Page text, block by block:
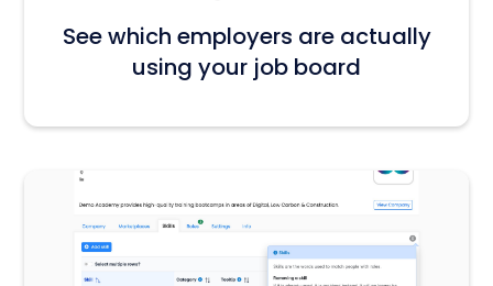
See which employers are actually
using your job board